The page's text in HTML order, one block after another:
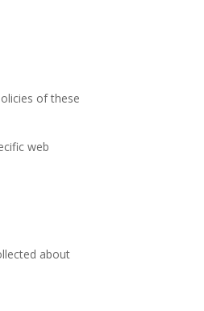
of these
web
about